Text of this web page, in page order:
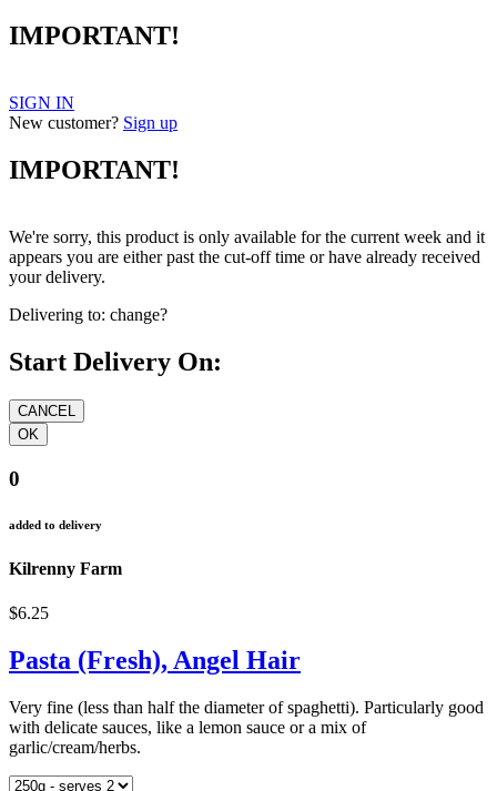
IMPORTANT!
SIGN IN
New customer? Sign up
IMPORTANT!
We're sorry, this product is only available for the current week and it
appears you are either past the cut-off time or have already received
your delivery.
Delivering to: change?
Start Delivery On:
0
added to delivery
Kilrenny Farm
$6.25
Pasta (Fresh), Angel Hair
Very fine (less than half the diameter of spaghetti). Particularly good
with delicate sauces, like a lemon sauce or a mix of
garlic/cream/herbs.